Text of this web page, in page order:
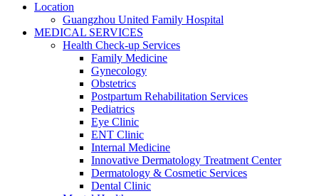
Location
Guangzhou United Family Hospital
MEDICAL SERVICES
Health Check-up Services
Family Medicine
Gynecology
Obstetrics
Postpartum Rehabilitation Services
Pediatrics
Eye Clinic
ENT Clinic
Internal Medicine
Innovative Dermatology Treatment Center
Dermatology & Cosmetic Services
Dental Clinic